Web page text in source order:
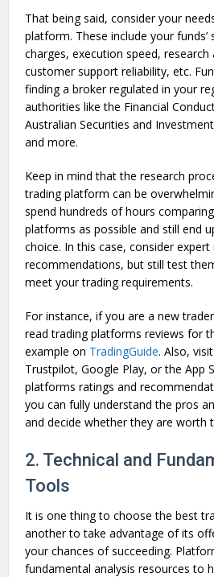
That being said, consider your
platform. These include your funds’
charges, execution speed,
customer support reliability, etc.
finding a broker regulated in your
authorities like the Financial
Australian Securities and
and more.
Keep in mind that the research
trading platform can be
spend hundreds of hours
platforms as possible and still end
choice. In this case, consider expert
recommendations, but still test
meet your trading requirements.
For instance, if you are a new
read trading platforms reviews for
example on TradingGuide. Also,
Trustpilot, Google Play, or the App
platforms ratings and
you can fully understand the pros
and decide whether they are worth
2. Technical and
Tools
It is one thing to choose the best
another to take advantage of its
your chances of succeeding.
fundamental analysis resources to